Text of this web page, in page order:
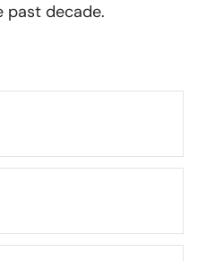
past decade.